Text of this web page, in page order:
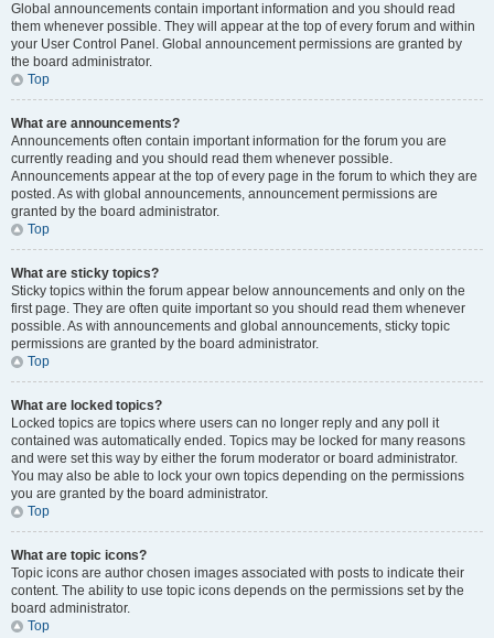
Global announcements contain important information and you should read
them whenever possible. They will appear at the top of every forum and within
your User Control Panel. Global announcement permissions are granted by
the board administrator.
Top
What are announcements?
Announcements often contain important information for the forum you are
currently reading and you should read them whenever possible.
Announcements appear at the top of every page in the forum to which they are
posted. As with global announcements, announcement permissions are
granted by the board administrator.
Top
What are sticky topics?
Sticky topics within the forum appear below announcements and only on the
first page. They are often quite important so you should read them whenever
possible. As with announcements and global announcements, sticky topic
permissions are granted by the board administrator.
Top
What are locked topics?
Locked topics are topics where users can no longer reply and any poll it
contained was automatically ended. Topics may be locked for many reasons
and were set this way by either the forum moderator or board administrator.
You may also be able to lock your own topics depending on the permissions
you are granted by the board administrator.
Top
What are topic icons?
Topic icons are author chosen images associated with posts to indicate their
content. The ability to use topic icons depends on the permissions set by the
board administrator.
Top